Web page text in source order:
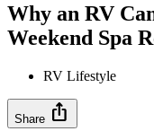
Why an RV
Weekend Spa
RV Lifestyle
Share ios_share